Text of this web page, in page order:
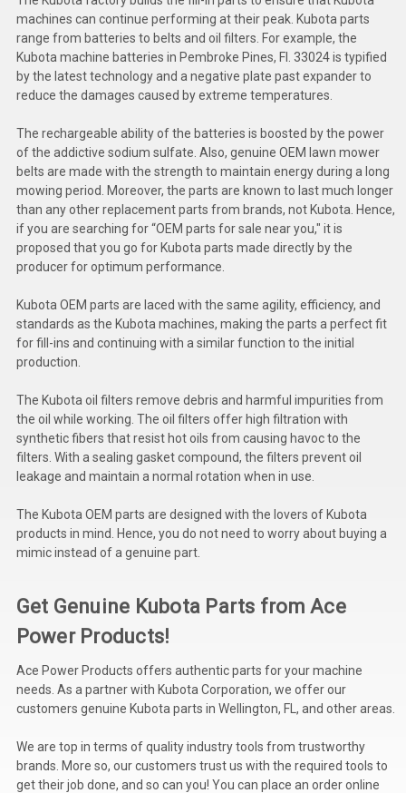
Ace Power Products
Phasor Marine
Mitsubishi
Mecc Alte
Governors America Corp.
Kohler
Other
Leroy Somer
FG Wilson/Olympian
Marathon
Basler
John Deere
Caterpillar
Volvo
View all Brands
machines can continue performing at their peak. Kubota parts
range from batteries to belts and oil filters. For example, the
Kubota machine batteries in Pembroke Pines, Fl. 33024 is typified
by the latest technology and a negative plate past expander to
reduce the damages caused by extreme temperatures.
The rechargeable ability of the batteries is boosted by the power
of the addictive sodium sulfate. Also, genuine OEM lawn mower
belts are made with the strength to maintain energy during a long
mowing period. Moreover, the parts are known to last much longer
than any other replacement parts from brands, not Kubota. Hence,
if you are searching for “OEM parts for sale near you," it is
proposed that you go for Kubota parts made directly by the
producer for optimum performance.
Kubota OEM parts are laced with the same agility, efficiency, and
standards as the Kubota machines, making the parts a perfect fit
for fill-ins and continuing with a similar function to the initial
production.
The Kubota oil filters remove debris and harmful impurities from
the oil while working. The oil filters offer high filtration with
synthetic fibers that resist hot oils from causing havoc to the
filters. With a sealing gasket compound, the filters prevent oil
leakage and maintain a normal rotation when in use.
The Kubota OEM parts are designed with the lovers of Kubota
products in mind. Hence, you do not need to worry about buying a
mimic instead of a genuine part.
Get Genuine Kubota Parts from Ace
Power Products!
Ace Power Products offers authentic parts for your machine
needs. As a partner with Kubota Corporation, we offer our
customers genuine Kubota parts in Wellington, FL, and other areas.
We are top in terms of quality industry tools from trustworthy
brands. More so, our customers trust us with the required tools to
get their job done, and so can you! You can place an order online